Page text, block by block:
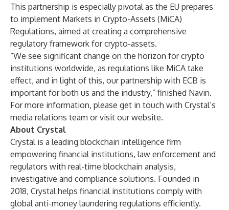
This partnership is especially pivotal as the EU prepares
to implement Markets in Crypto-Assets (MiCA)
Regulations, aimed at creating a comprehensive
regulatory framework for crypto-assets.
“We see significant change on the horizon for crypto
institutions worldwide, as regulations like MiCA take
effect, and in light of this, our partnership with ECB is
important for both us and the industry,” finished Navin.
For more information, please get in touch with Crystal’s
media relations team or visit ourwebsite.
About Crystal
Crystal is a leading blockchain intelligence firm
empowering financial institutions, law enforcement and
regulators with real-time blockchain analysis,
investigative and compliance solutions. Founded in
2018, Crystal helps financial institutions comply with
global anti-money laundering regulations efficiently.